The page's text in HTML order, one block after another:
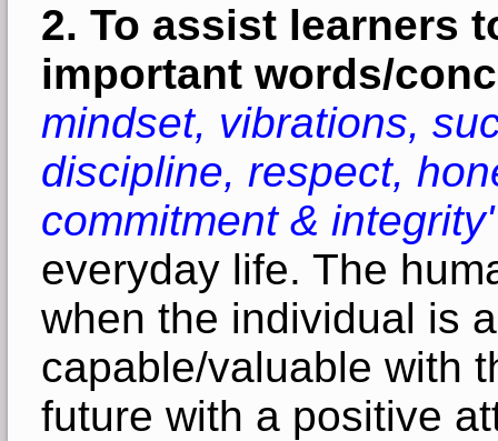
2. To assist learners
important words/
mindset, vibrations,
discipline, respect,
commitment & integrity'
everyday life. The
when the individual is
capable/valuable with
future with a positive